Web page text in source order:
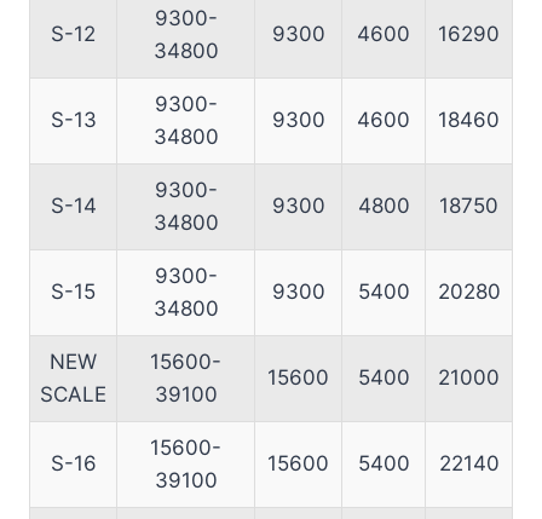
S-12
9300-
34800
9300 4600 16290
S-13
9300-
34800
9300 4600 18460
S-14
9300-
34800
9300 4800 18750
S-15
9300-
34800
9300 5400 20280
NEW
SCALE
15600-
39100
15600 5400 21000
S-16
15600-
39100
15600 5400 22140